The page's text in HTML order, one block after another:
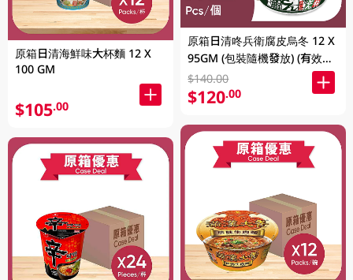
原箱日清海鮮味大杯麵 12 X
100 GM
$105.00
原箱日清咚兵衛腐皮烏冬 12 X
95GM (包裝隨機發放) (有效期
至2026年8月9號)
$140.00
$120.00